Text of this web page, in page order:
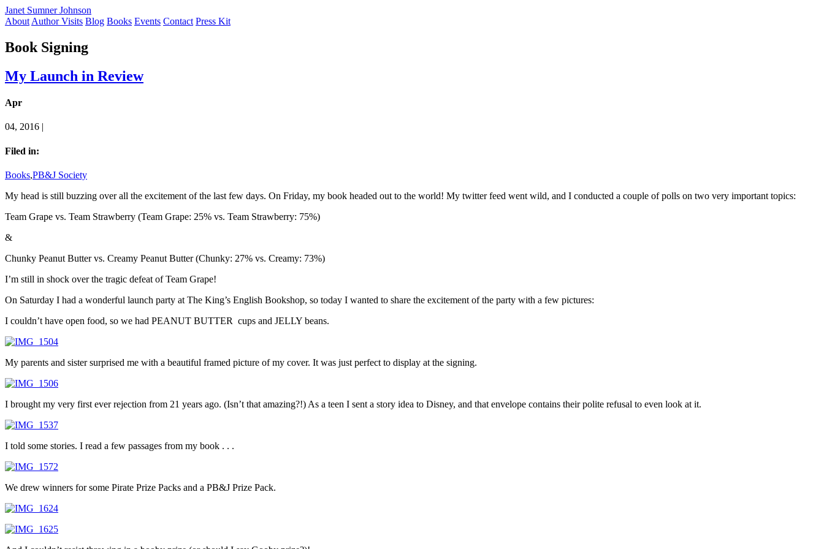
Janet Sumner Johnson
About Author Visits Blog Books Events Contact Press Kit
Book Signing
My Launch in Review
Apr
04, 2016 |
Filed in:
Books,PB&J Society
My head is still buzzing over all the excitement of the last few days. On Friday, my book headed out to the world! My twitter feed went wild, and I conducted a couple of polls on two very important topics:
Team Grape vs. Team Strawberry (Team Grape: 25% vs. Team Strawberry: 75%)
&
Chunky Peanut Butter vs. Creamy Peanut Butter (Chunky: 27% vs. Creamy: 73%)
I’m still in shock over the tragic defeat of Team Grape!
On Saturday I had a wonderful launch party at The King’s English Bookshop, so today I wanted to share the excitement of the party with a few pictures:
I couldn’t have open food, so we had PEANUT BUTTER cups and JELLY beans.
My parents and sister surprised me with a beautiful framed picture of my cover. It was just perfect to display at the signing.
I brought my very first ever rejection from 21 years ago. (Isn’t that amazing?!) As a teen I sent a story idea to Disney, and that envelope contains their polite refusal to even look at it.
I told some stories. I read a few passages from my book . . .
We drew winners for some Pirate Prize Packs and a PB&J Prize Pack.